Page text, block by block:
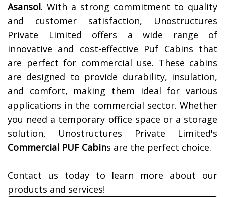
Asansol. With a strong commitment to quality
and customer satisfaction, Unostructures
Private Limited offers a wide range of
innovative and cost-effective Puf Cabins that
are perfect for commercial use. These cabins
are designed to provide durability, insulation,
and comfort, making them ideal for various
applications in the commercial sector. Whether
you need a temporary office space or a storage
solution, Unostructures Private Limited's
Commercial PUF Cabins are the perfect choice.
Contact us today to learn more about our
products and services!